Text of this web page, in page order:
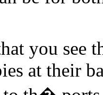
you see
at their